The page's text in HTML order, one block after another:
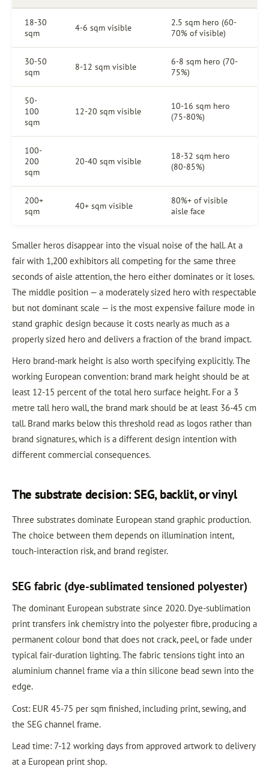
18-30
sqm
4-6 sqm visible
2.5 sqm hero (60-
70% of visible)
30-50
sqm
8-12 sqm visible
6-8 sqm hero (70-
75%)
50-
100
sqm
12-20 sqm visible
10-16 sqm hero
(75-80%)
100-
200
sqm
20-40 sqm visible
18-32 sqm hero
(80-85%)
200+
sqm
40+ sqm visible
80%+ of visible
aisle face
Smaller heros disappear into the visual noise of the hall. At a
fair with 1,200 exhibitors all competing for the same three
seconds of aisle attention, the hero either dominates or it loses.
The middle position — a moderately sized hero with respectable
but not dominant scale — is the most expensive failure mode in
stand graphic design because it costs nearly as much as a
properly sized hero and delivers a fraction of the brand impact.
Hero brand-mark height is also worth specifying explicitly. The
working European convention: brand mark height should be at
least 12-15 percent of the total hero surface height. For a 3
metre tall hero wall, the brand mark should be at least 36-45 cm
tall. Brand marks below this threshold read as logos rather than
brand signatures, which is a different design intention with
different commercial consequences.
The substrate decision: SEG, backlit, or vinyl
Three substrates dominate European stand graphic production.
The choice between them depends on illumination intent,
touch-interaction risk, and brand register.
SEG fabric (dye-sublimated tensioned polyester)
The dominant European substrate since 2020. Dye-sublimation
print transfers ink chemistry into the polyester fibre, producing a
permanent colour bond that does not crack, peel, or fade under
typical fair-duration lighting. The fabric tensions tight into an
aluminium channel frame via a thin silicone bead sewn into the
edge.
Cost: EUR 45-75 per sqm finished, including print, sewing, and
the SEG channel frame.
Lead time: 7-12 working days from approved artwork to delivery
at a European print shop.